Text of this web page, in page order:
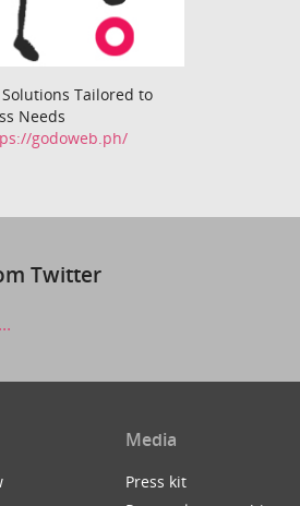
Tailored to
Needs
godoweb.ph/
Twitter
Media
Press kit